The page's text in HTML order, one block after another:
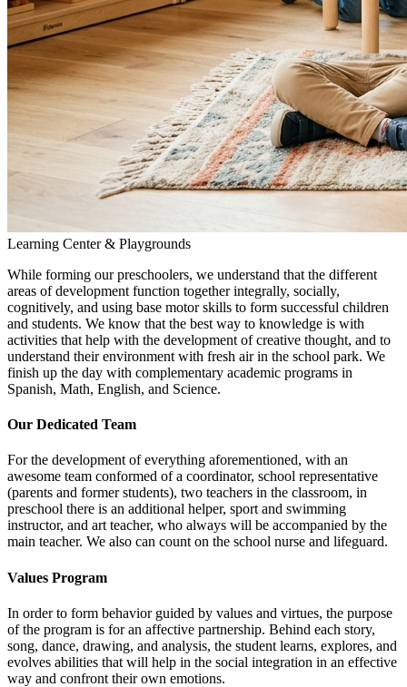
Learning Center & Playgrounds
While forming our preschoolers, we understand that the different
areas of development function together integrally, socially,
cognitively, and using base motor skills to form successful children
and students. We know that the best way to knowledge is with
activities that help with the development of creative thought, and to
understand their environment with fresh air in the school park. We
finish up the day with complementary academic programs in
Spanish, Math, English, and Science.
Our Dedicated Team
For the development of everything aforementioned, with an
awesome team conformed of a coordinator, school representative
(parents and former students), two teachers in the classroom, in
preschool there is an additional helper, sport and swimming
instructor, and art teacher, who always will be accompanied by the
main teacher. We also can count on the school nurse and lifeguard.
Values Program
In order to form behavior guided by values and virtues, the purpose
of the program is for an affective partnership. Behind each story,
song, dance, drawing, and analysis, the student learns, explores, and
evolves abilities that will help in the social integration in an effective
way and confront their own emotions.